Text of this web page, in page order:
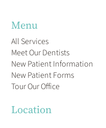
Menu
All Services
Meet Our Dentists
New Patient Information
New Patient Forms
Tour Our Office
Location